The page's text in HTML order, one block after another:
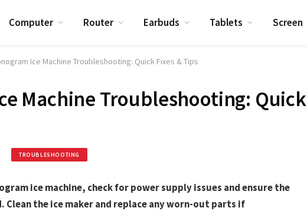
Computer Router Earbuds Tablets Screen
Ice Machine Troubleshooting: Quick Fixes & Tips
Machine Troubleshooting: Quick
TROUBLESHOOTING
ice machine, check for power supply issues and ensure the
Clean the ice maker and replace any worn-out parts if